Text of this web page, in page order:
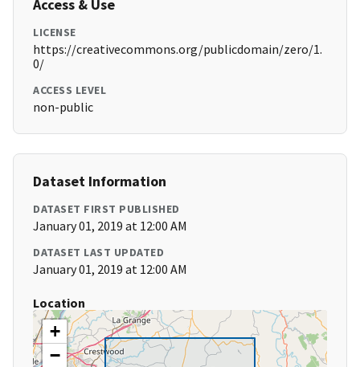
Access & Use
LICENSE
https://creativecommons.org/publicdomain/zero/1.
0/
ACCESS LEVEL
non-public
Dataset Information
DATASET FIRST PUBLISHED
January 01, 2019 at 12:00 AM
DATASET LAST UPDATED
January 01, 2019 at 12:00 AM
Location
+
−